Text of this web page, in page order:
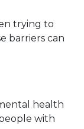
trying to
barriers can
health
with